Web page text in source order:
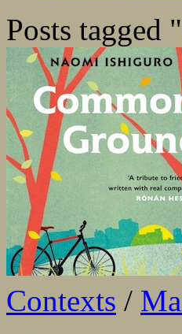
Posts tagged
Contexts /